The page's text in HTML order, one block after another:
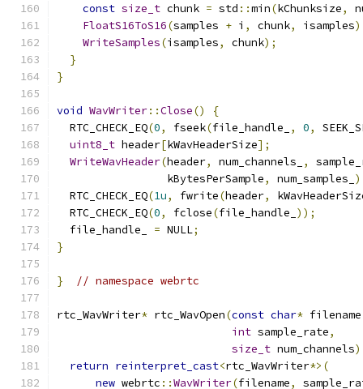
const size_t chunk = std ::min(kChunksize,
FloatS16ToS16(samples + i , chunk, isamples
WriteSamples(isamples, chunk);
}
}
void WavWriter::Close()
{
  RTC_CHECK_EQ
(0, fseek(file_handle_ , 0,
uint8_t header[kWavHeaderSize];
WriteWavHeader(header, num_channels_ ,
                 kBytesPerSample
, num_samples_
  RTC_CHECK_EQ
(1u, fwrite(header,
  RTC_CHECK_EQ
(0, fclose(file_handle_ ));
  file_handle_
= NULL;
}
} // namespace webrtc
rtc_WavWriter* rtc_WavOpen(const char* filename
int sample_rate,
size_t num_channels)
return reinterpret_cast<rtc_WavWriter*>(
new webrtc ::WavWriter(filename,